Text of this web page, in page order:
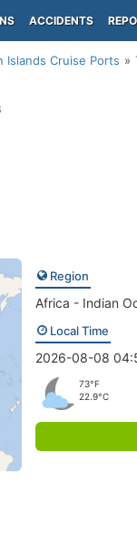
ACCIDENTS
Islands Cruise Ports
Region
Africa - Indian
Local Time
2026-08-08
73°F
22.9°C